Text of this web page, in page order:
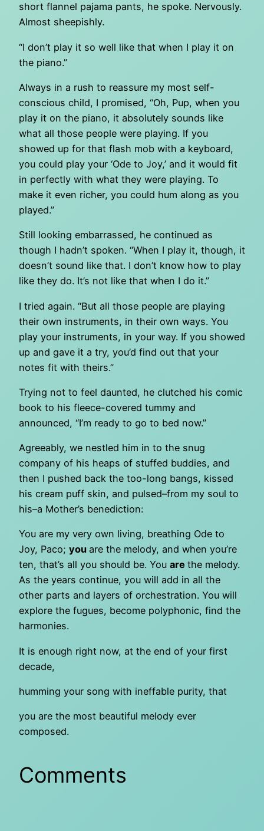
short flannel pajama pants, he spoke. Nervously.
Almost sheepishly.
“I don’t play it so well like that when I play it on
the piano.”
Always in a rush to reassure my most self-
conscious child, I promised, “Oh, Pup, when you
play it on the piano, it absolutely sounds like
what all those people were playing. If you
showed up for that flash mob with a keyboard,
you could play your ‘Ode to Joy,’ and it would fit
in perfectly with what they were playing. To
make it even richer, you could hum along as you
played.”
Still looking embarrassed, he continued as
though I hadn’t spoken. “When I play it, though, it
doesn’t sound like that. I don’t know how to play
like they do. It’s not like that when I do it.”
I tried again. “But all those people are playing
their own instruments, in their own ways. You
play your instruments, in your way. If you showed
up and gave it a try, you’d find out that your
notes fit with theirs.”
Trying not to feel daunted, he clutched his comic
book to his fleece-covered tummy and
announced, “I’m ready to go to bed now.”
Agreeably, we nestled him in to the snug
company of his heaps of stuffed buddies, and
then I pushed back the too-long bangs, kissed
his cream puff skin, and pulsed–from my soul to
his–a Mother’s benediction:
You are my very own living, breathing Ode to
Joy, Paco; you are the melody, and when you’re
ten, that’s all you should be. You are the melody.
As the years continue, you will add in all the
other parts and layers of orchestration. You will
explore the fugues, become polyphonic, find the
harmonies.
It is enough right now, at the end of your first
decade,
humming your song with ineffable purity, that
you are the most beautiful melody ever
composed.
Comments